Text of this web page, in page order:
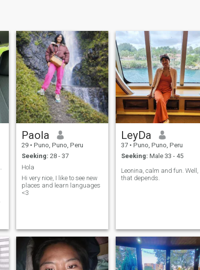
Paola
29 • Puno, Puno, Peru
Seeking: 28 - 37
Hola
Hi very nice, I like to see new
places and learn languages
<3
LeyDa
37 • Puno, Puno, Peru
Seeking: Male 33 - 45
Leonina, calm and fun. Well,
that depends.